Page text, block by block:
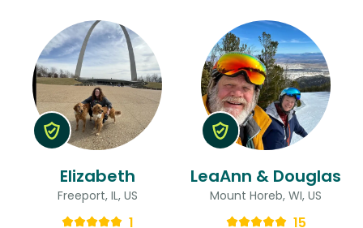
Elizabeth
Freeport, IL, US
1
LeaAnn & Douglas
Mount Horeb, WI, US
15